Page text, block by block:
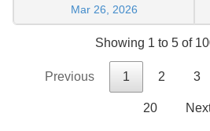
Mar 26, 2026
Showing 1 to 5 of
Previous 1 2 3
20